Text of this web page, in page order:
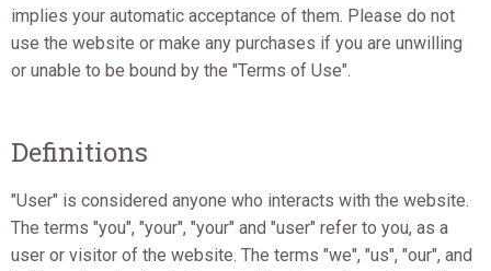
implies your automatic acceptance of them. Please do not
use the website or make any purchases if you are unwilling
or unable to be bound by the "Terms of Use".
Definitions
"User" is considered anyone who interacts with the website.
The terms "you", "your", "your" and "user" refer to you, as a
user or visitor of the website. The terms "we", "us", "our", and